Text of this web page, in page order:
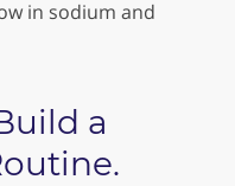
in sodium and
a